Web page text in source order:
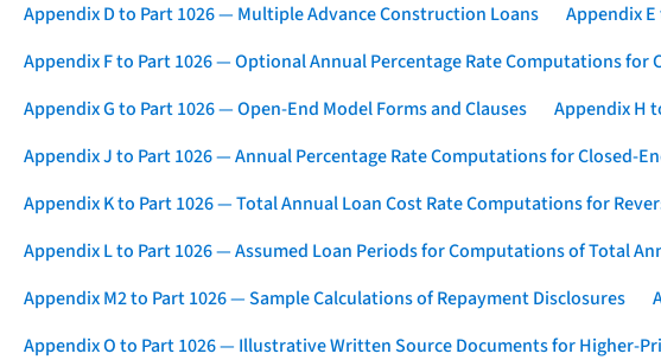
Appendix D to Part 1026 — Multiple Advance Construction Loans
Appendix
Appendix F to Part 1026 — Optional Annual Percentage Rate Computations
Appendix G to Part 1026 — Open-End Model Forms and Clauses
Appendix H
Appendix J to Part 1026 — Annual Percentage Rate Computations for Closed-
Appendix K to Part 1026 — Total Annual Loan Cost Rate Computations for
Appendix L to Part 1026 — Assumed Loan Periods for Computations of Total
Appendix M2 to Part 1026 — Sample Calculations of Repayment Disclosures
Appendix O to Part 1026 — Illustrative Written Source Documents for Higher-